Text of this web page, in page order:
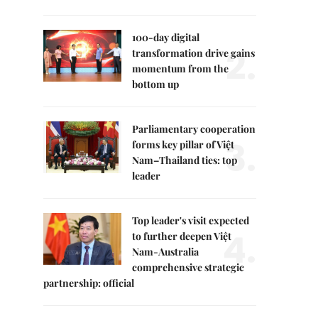
100-day digital
transformation drive gains
momentum from the
bottom up
2.
Parliamentary cooperation
forms key pillar of Việt
Nam–Thailand ties: top
leader
3.
Top leader's visit expected
to further deepen Việt
Nam-Australia
comprehensive strategic
partnership: official
4.